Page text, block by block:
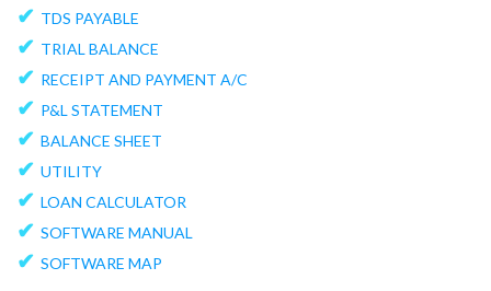
✔ TDS PAYABLE
✔ TRIAL BALANCE
✔ RECEIPT AND PAYMENT A/C
✔ P&L STATEMENT
✔ BALANCE SHEET
✔ UTILITY
✔ LOAN CALCULATOR
✔ SOFTWARE MANUAL
✔ SOFTWARE MAP